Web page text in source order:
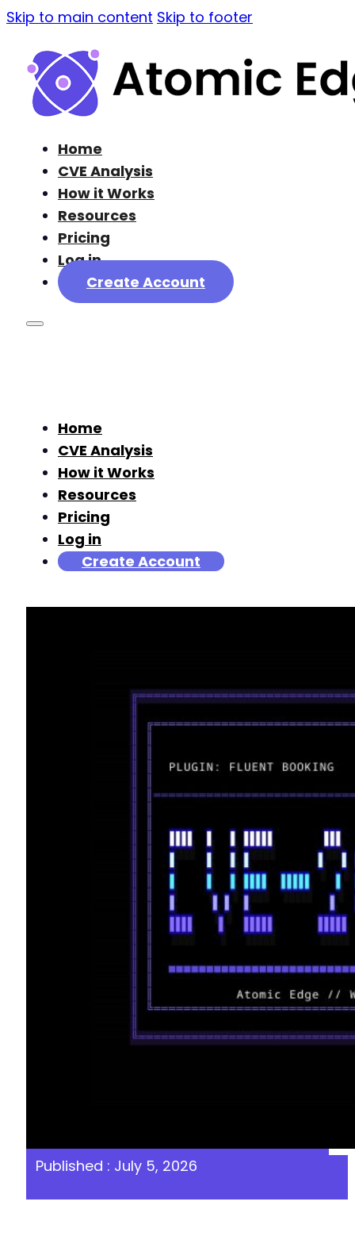
Skip to main content Skip to footer
Home
CVE Analysis
How it Works
Resources
Pricing
Log in
Create Account
Home
CVE Analysis
How it Works
Resources
Pricing
Log in
Create Account
Published : July 5, 2026